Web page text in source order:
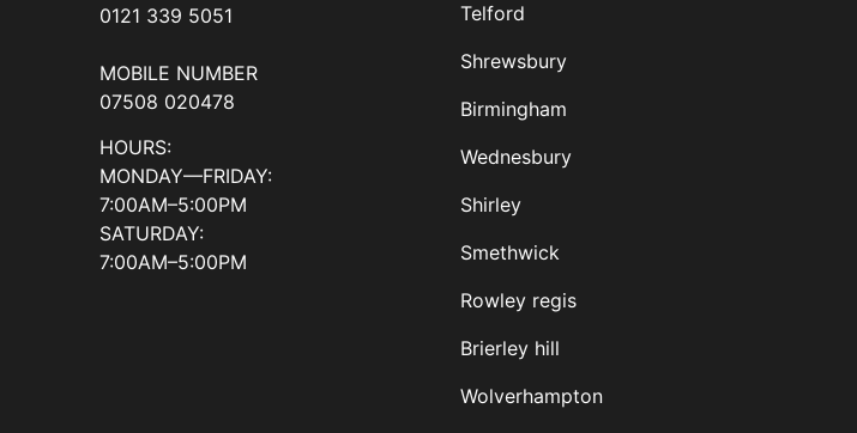
0121 339 5051
MOBILE NUMBER
07508 020478
HOURS:
MONDAY—FRIDAY:
7:00AM–5:00PM
SATURDAY:
7:00AM–5:00PM
Telford
Shrewsbury
Birmingham
Wednesbury
Shirley
Smethwick
Rowley regis
Brierley hill
Wolverhampton